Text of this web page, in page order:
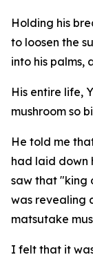
Holding his
to loosen the
into his palms,
His entire life,
mushroom so
He told me
had laid down
saw that "king
was revealing
matsutake
I felt that it